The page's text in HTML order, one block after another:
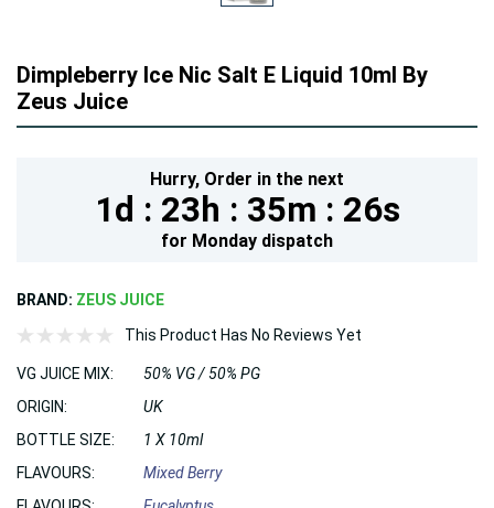
Dimpleberry Ice Nic Salt E Liquid 10ml By
Zeus Juice
Hurry, Order in the next
1d : 23h : 35m : 25s
for Monday dispatch
BRAND: ZEUS JUICE
This Product Has No Reviews Yet
VG JUICE MIX:
50% VG / 50% PG
ORIGIN:
UK
BOTTLE SIZE:
1 X 10ml
FLAVOURS:
Mixed Berry